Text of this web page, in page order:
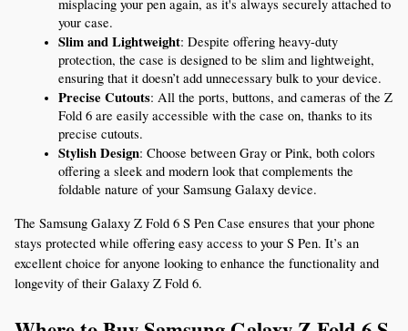
misplacing your pen again, as it's always securely attached to
your case.
Slim and Lightweight: Despite offering heavy-duty
protection, the case is designed to be slim and lightweight,
ensuring that it doesn’t add unnecessary bulk to your device.
Precise Cutouts: All the ports, buttons, and cameras of the Z
Fold 6 are easily accessible with the case on, thanks to its
precise cutouts.
Stylish Design: Choose between Gray or Pink, both colors
offering a sleek and modern look that complements the
foldable nature of your Samsung Galaxy device.
The Samsung Galaxy Z Fold 6 S Pen Case ensures that your phone
stays protected while offering easy access to your S Pen. It’s an
excellent choice for anyone looking to enhance the functionality and
longevity of their Galaxy Z Fold 6.